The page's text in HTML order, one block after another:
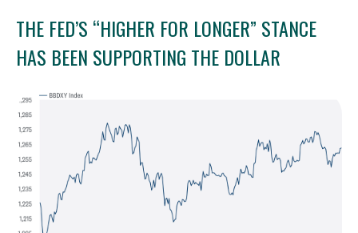
THE FED’S “HIGHER FOR LONGER” STANCE
HAS BEEN SUPPORTING THE DOLLAR